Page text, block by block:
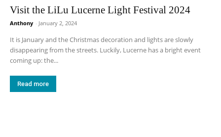
Visit the LiLu Lucerne Light Festival 2024
Anthony - January 2, 2024
It is January and the Christmas decoration and lights are slowly
disappearing from the streets. Luckily, Lucerne has a bright event
coming up: the...
Read more